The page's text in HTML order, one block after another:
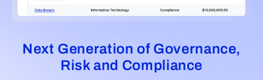
Next Generation of Governance,
Risk and Compliance